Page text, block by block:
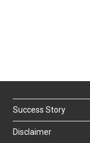
Success Story
Disclaimer